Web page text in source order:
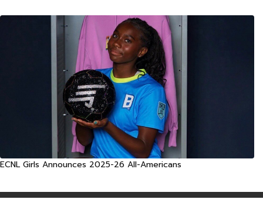
ECNL Girls Announces 2025-26 All-Americans